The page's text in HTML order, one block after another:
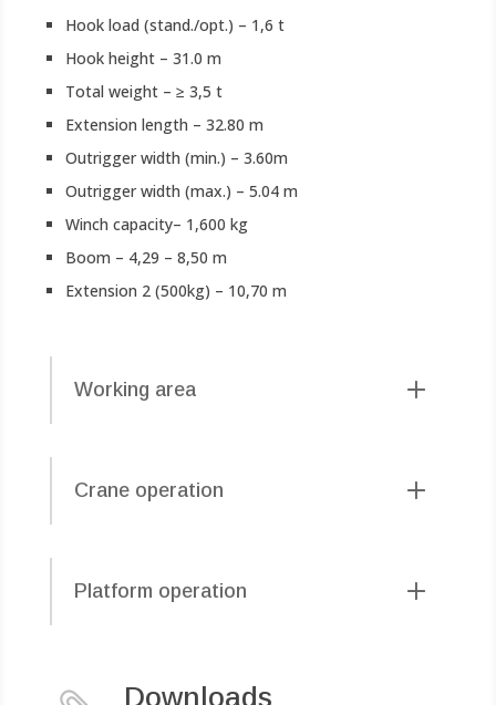
Hook load (stand./opt.) – 1,6 t
Hook height – 31.0 m
Total weight – ≥ 3,5 t
Extension length – 32.80 m
Outrigger width (min.) – 3.60m
Outrigger width (max.) – 5.04 m
Winch capacity– 1,600 kg
Boom – 4,29 – 8,50 m
Extension 2 (500kg) – 10,70 m
Working area
Crane operation
Platform operation
Downloads